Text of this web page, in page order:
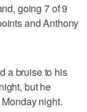
going 7 of 9
and Anthony
a bruise to his
but he
night.